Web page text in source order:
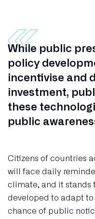
While public
policy
incentivise and
investment,
these
public
Citizens of countries
will face daily
climate, and it stands
developed to adapt
chance of public